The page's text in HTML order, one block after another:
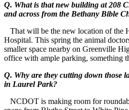
Q. What is that new building at 208
and across from the Bethany Bible
That will be the new location of the
Hospital. This spring the animal
smaller space nearby on Greenville
office with ample parking, something
Q. Why are they cutting down those
in Laurel Park?
NCDOT is making room for